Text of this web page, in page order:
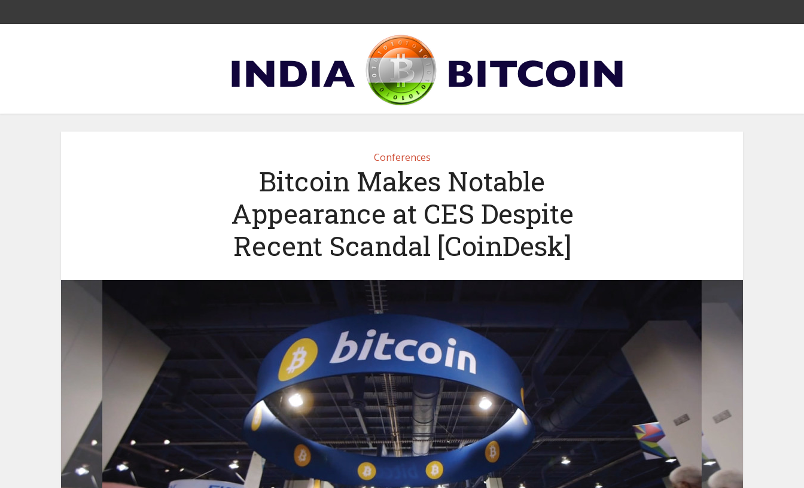
Conferences
Bitcoin Makes Notable
Appearance at CES Despite
Recent Scandal [CoinDesk]